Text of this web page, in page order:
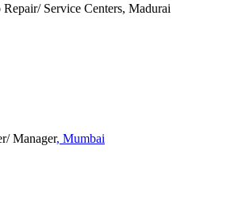
Service Centers, Madurai
Manager, Mumbai